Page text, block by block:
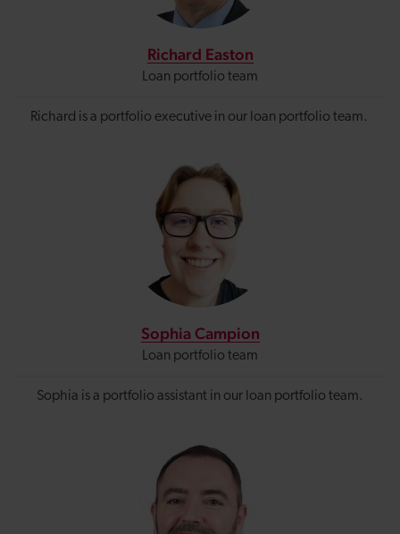
Richard Easton
Loan portfolio team
Richard is a portfolio executive in our loan portfolio team.
Sophia Campion
Loan portfolio team
Sophia is a portfolio assistant in our loan portfolio team.